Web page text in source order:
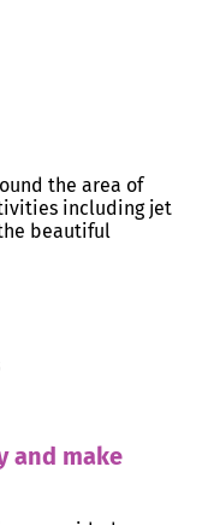
the area of
including jet
beautiful
and make